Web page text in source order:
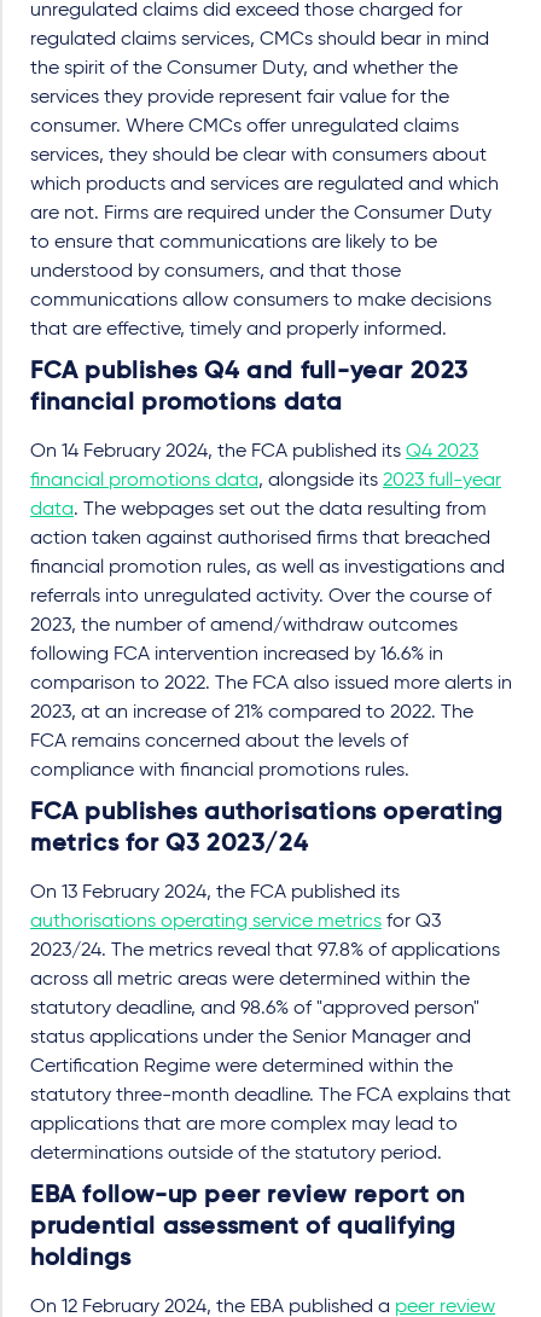
unregulated claims did exceed those charged for
regulated claims services, CMCs should bear in mind
the spirit of the Consumer Duty, and whether the
services they provide represent fair value for the
consumer. Where CMCs offer unregulated claims
services, they should be clear with consumers about
which products and services are regulated and which
are not. Firms are required under the Consumer Duty
to ensure that communications are likely to be
understood by consumers, and that those
communications allow consumers to make decisions
that are effective, timely and properly informed.
FCA publishes Q4 and full-year 2023
financial promotions data
On 14 February 2024, the FCA published its Q4 2023
financial promotions data, alongside its 2023 full-year
data. The webpages set out the data resulting from
action taken against authorised firms that breached
financial promotion rules, as well as investigations and
referrals into unregulated activity. Over the course of
2023, the number of amend/withdraw outcomes
following FCA intervention increased by 16.6% in
comparison to 2022. The FCA also issued more alerts in
2023, at an increase of 21% compared to 2022. The
FCA remains concerned about the levels of
compliance with financial promotions rules.
FCA publishes authorisations operating
metrics for Q3 2023/24
On 13 February 2024, the FCA published its
authorisations operating service metrics for Q3
2023/24. The metrics reveal that 97.8% of applications
across all metric areas were determined within the
statutory deadline, and 98.6% of "approved person"
status applications under the Senior Manager and
Certification Regime were determined within the
statutory three-month deadline. The FCA explains that
applications that are more complex may lead to
determinations outside of the statutory period.
EBA follow-up peer review report on
prudential assessment of qualifying
holdings
On 12 February 2024, the EBA published a peer review